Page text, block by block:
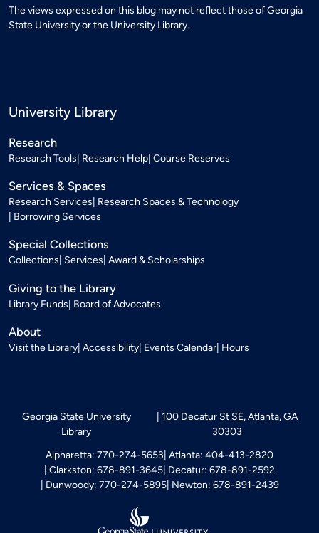
The views expressed on this blog may not reflect those of Georgia
State University or the University Library.
University Library
Research
Research Tools Research Help Course Reserves
Services & Spaces
Research Services Research Spaces & Technology
Borrowing Services
Special Collections
Collections Services Award & Scholarships
Giving to the Library
Library Funds Board of Advocates
About
Visit the Library Accessibility Events Calendar Hours
Georgia State University
Library
100 Decatur St SE, Atlanta, GA
30303
Alpharetta: 770-274-5653 Atlanta: 404-413-2820
Clarkston: 678-891-3645 Decatur: 678-891-2592
Dunwoody: 770-274-5895 Newton: 678-891-2439